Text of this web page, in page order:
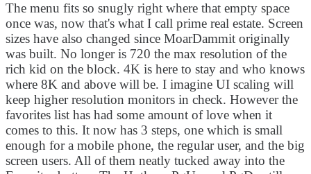
The menu fits so snugly right where that empty space
once was, now that's what I call prime real estate. Screen
sizes have also changed since MoarDammit originally
was built. No longer is 720 the max resolution of the
rich kid on the block. 4K is here to stay and who knows
where 8K and above will be. I imagine UI scaling will
keep higher resolution monitors in check. However the
favorites list has had some amount of love when it
comes to this. It now has 3 steps, one which is small
enough for a mobile phone, the regular user, and the big
screen users. All of them neatly tucked away into the